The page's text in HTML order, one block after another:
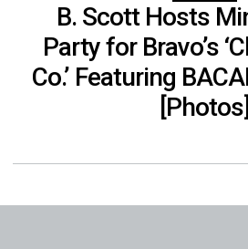
B. Scott Hosts
Party for Bravo’s
Co.’ Featuring
[Photos]